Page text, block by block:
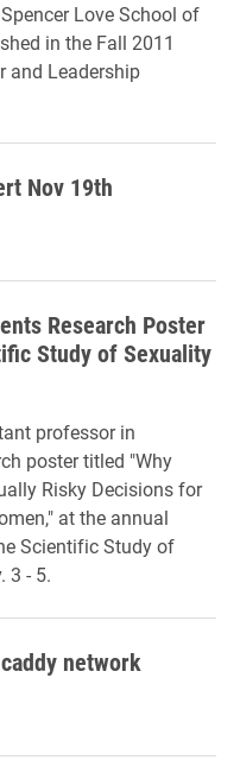
Love School of
in the Fall 2011
and Leadership
Nov 19th
Research Poster
Study of Sexuality
professor in
poster titled "Why
Risky Decisions for
at the annual
Scientific Study of
3 - 5.
network